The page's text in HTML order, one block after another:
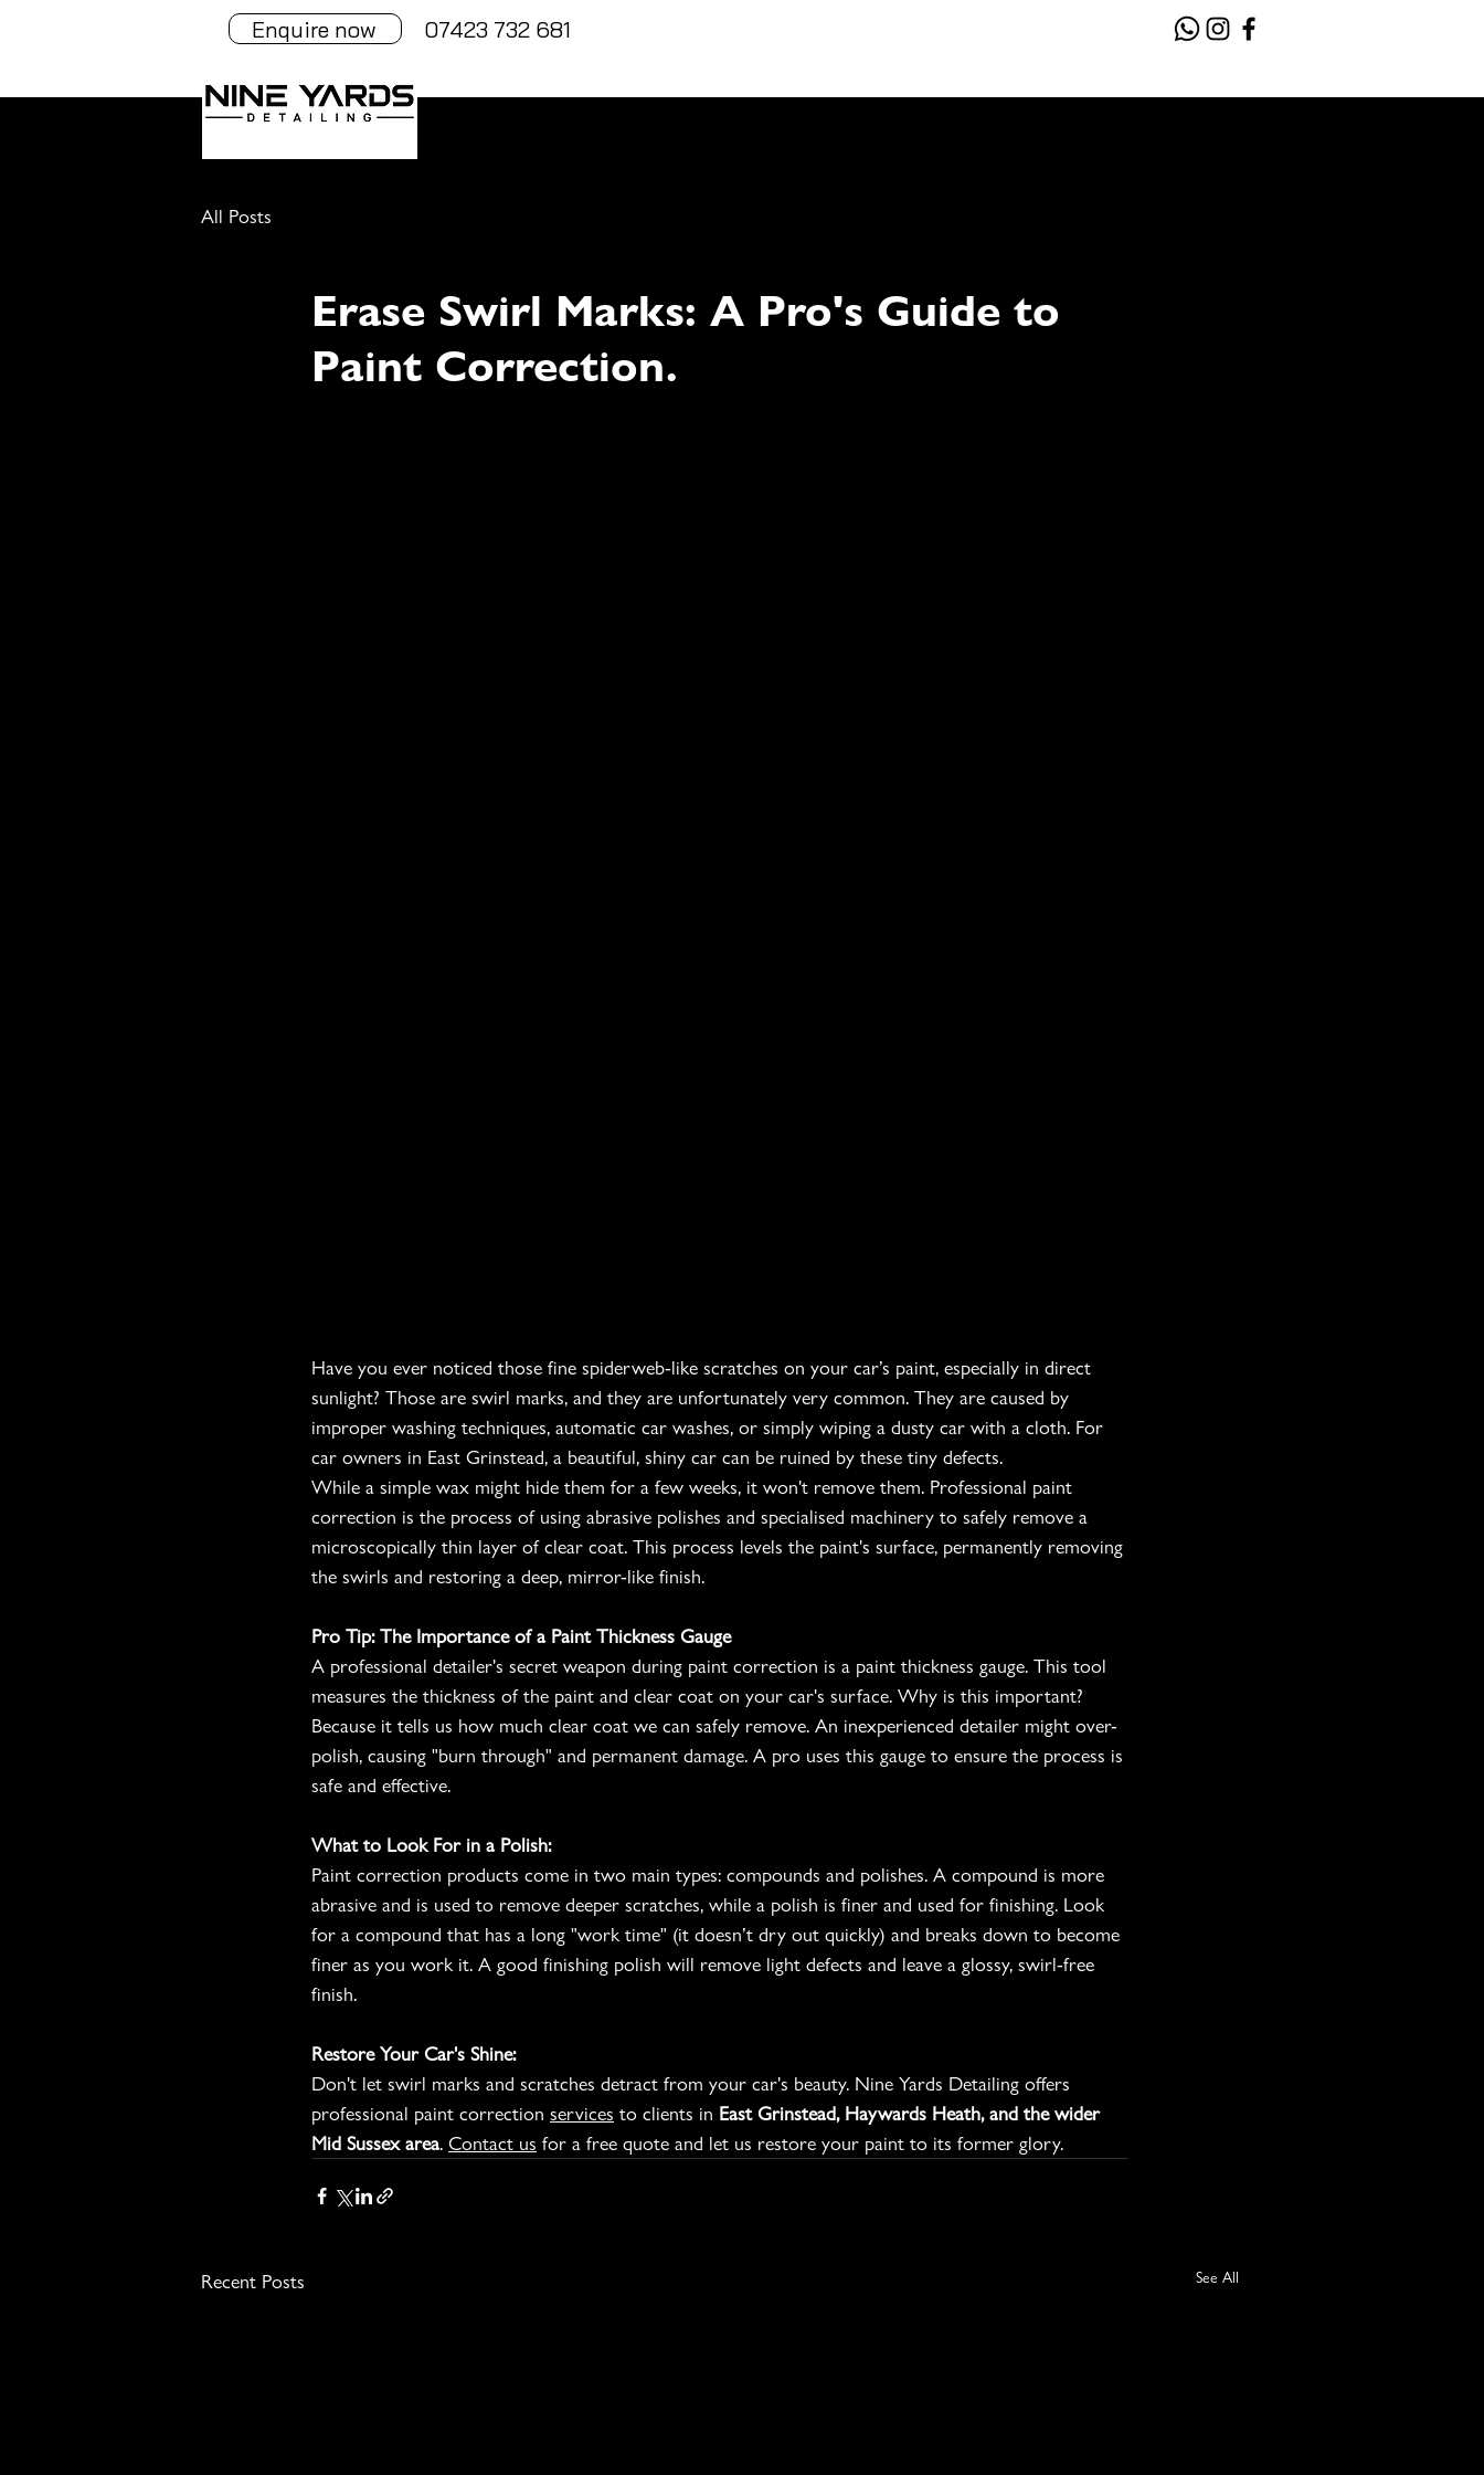
Enquire now 07423 732 681
Home Reviews Packages T&C's Contact Gallery
All Posts
Erase Swirl Marks: A Pro's Guide to
Paint Correction.
Have you ever noticed those fine spiderweb-like scratches on your car’s paint, especially in direct
sunlight? Those are swirl marks, and they are unfortunately very common. They are caused by
improper washing techniques, automatic car washes, or simply wiping a dusty car with a cloth. For
car owners in East Grinstead, a beautiful, shiny car can be ruined by these tiny defects.
While a simple wax might hide them for a few weeks, it won't remove them. Professional paint
correction is the process of using abrasive polishes and specialised machinery to safely remove a
microscopically thin layer of clear coat. This process levels the paint's surface, permanently removing
the swirls and restoring a deep, mirror-like finish.
Pro Tip: The Importance of a Paint Thickness Gauge
A professional detailer's secret weapon during paint correction is a paint thickness gauge. This tool
measures the thickness of the paint and clear coat on your car's surface. Why is this important?
Because it tells us how much clear coat we can safely remove. An inexperienced detailer might over-
polish, causing "burn through" and permanent damage. A pro uses this gauge to ensure the process is
safe and effective.
What to Look For in a Polish:
Paint correction products come in two main types: compounds and polishes. A compound is more
abrasive and is used to remove deeper scratches, while a polish is finer and used for finishing. Look
for a compound that has a long "work time" (it doesn’t dry out quickly) and breaks down to become
finer as you work it. A good finishing polish will remove light defects and leave a glossy, swirl-free
finish.
Restore Your Car's Shine:
Don't let swirl marks and scratches detract from your car's beauty. Nine Yards Detailing offers
professional paint correction services to clients in East Grinstead, Haywards Heath, and the wider
Mid Sussex area. Contact us for a free quote and let us restore your paint to its former glory.
Recent Posts See All